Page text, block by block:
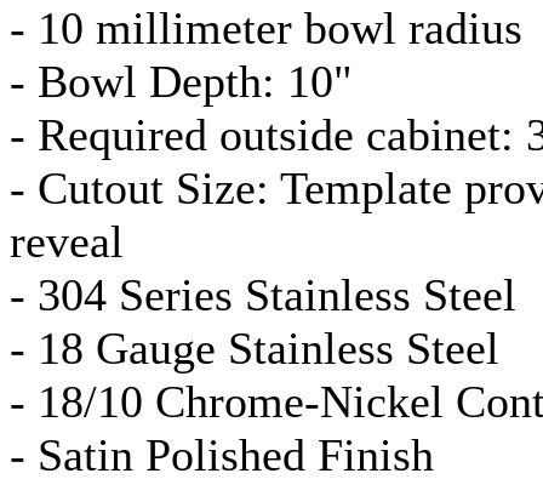
- 10 millimeter bowl radius
- Bowl Depth: 10"
- Required outside cabinet:
- Cutout Size: Template
reveal
- 304 Series Stainless Steel
- 18 Gauge Stainless Steel
- 18/10 Chrome-Nickel
- Satin Polished Finish